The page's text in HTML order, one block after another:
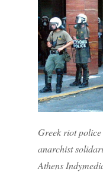
Greek riot
anarchist
Athens